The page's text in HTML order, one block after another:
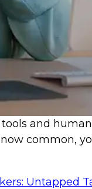
and
common,
Untapped